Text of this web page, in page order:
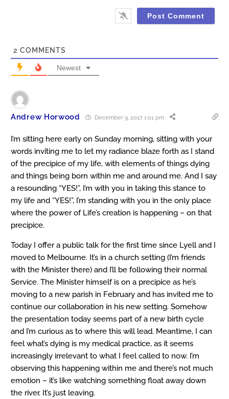
2 COMMENTS
Newest
Andrew Horwood December 9, 2017 1:01 pm
I’m sitting here early on Sunday morning, sitting with your
words inviting me to let my radiance blaze forth as I stand
of the precipice of my life, with elements of things dying
and things being born within me and around me. And I say
a resounding “YES!”, I’m with you in taking this stance to
my life and “YES!”, I’m standing with you in the only place
where the power of Life’s creation is happening – on that
precipice.
Today I offer a public talk for the first time since Lyell and I
moved to Melbourne. It’s in a church setting (I’m friends
with the Minister there) and I’ll be following their normal
Service. The Minister himself is on a precipice as he’s
moving to a new parish in February and has invited me to
continue our collaboration in his new setting. Somehow
the presentation today seems part of a new birth cycle
and I’m curious as to where this will lead. Meantime, I can
feel what’s dying is my medical practice, as it seems
increasingly irrelevant to what I feel called to now. I’m
observing this happening within me and there’s not much
emotion – it’s like watching something float away down
the river. It’s just leaving.